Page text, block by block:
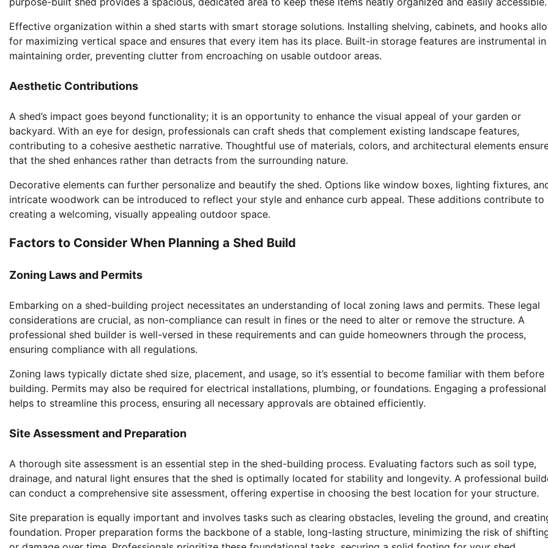
Effective organization within a shed starts with smart storage solutions. Installing shelving, cabinets, and hooks
for maximizing vertical space and ensures that every item has its place. Built-in storage features are instrumental in
maintaining order, preventing clutter from encroaching on usable outdoor areas.
Aesthetic Contributions
A shed’s impact goes beyond functionality; it is an opportunity to enhance the visual appeal of your garden or
backyard. With an eye for design, professionals can craft sheds that complement existing landscape features,
contributing to a cohesive aesthetic narrative. Thoughtful use of materials, colors, and architectural elements
that the shed enhances rather than detracts from the surrounding nature.
Decorative elements can further personalize and beautify the shed. Options like window boxes, lighting fixtures,
intricate woodwork can be introduced to reflect your style and enhance curb appeal. These additions contribute to
creating a welcoming, visually appealing outdoor space.
Factors to Consider When Planning a Shed Build
Zoning Laws and Permits
Embarking on a shed-building project necessitates an understanding of local zoning laws and permits. These legal
considerations are crucial, as non-compliance can result in fines or the need to alter or remove the structure. A
professional shed builder is well-versed in these requirements and can guide homeowners through the process,
ensuring compliance with all regulations.
Zoning laws typically dictate shed size, placement, and usage, so it’s essential to become familiar with them before
building. Permits may also be required for electrical installations, plumbing, or foundations. Engaging a professional
helps to streamline this process, ensuring all necessary approvals are obtained efficiently.
Site Assessment and Preparation
A thorough site assessment is an essential step in the shed-building process. Evaluating factors such as soil type,
drainage, and natural light ensures that the shed is optimally located for stability and longevity. A professional
can conduct a comprehensive site assessment, offering expertise in choosing the best location for your structure.
Site preparation is equally important and involves tasks such as clearing obstacles, leveling the ground, and
foundation. Proper preparation forms the backbone of a stable, long-lasting structure, minimizing the risk of